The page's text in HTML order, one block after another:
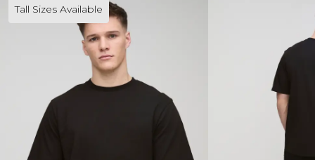
Tall Sizes Available